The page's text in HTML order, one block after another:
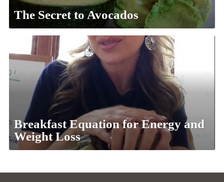
The Secret to Avocados
Breakfast Equation for Energy and
Weight Loss